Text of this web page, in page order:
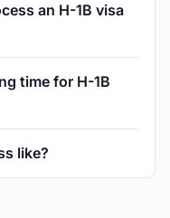
an H-1B visa
time for H-1B
like?